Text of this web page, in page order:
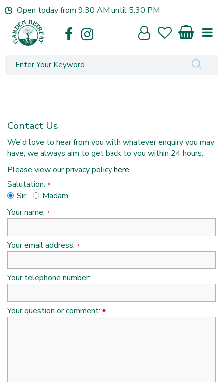
Open today from 9:30 AM until 5:30 PM
Contact Us
We'd love to hear from you with whatever enquiry you may
have, we always aim to get back to you within 24 hours.
Please view our privacy policyhere
Salutation: *
Sir
Madam
Your name: *
Your email address: *
Your telephone number:
Your question or comment: *